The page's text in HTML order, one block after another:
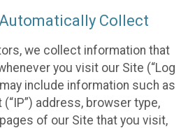
Collect
we collect information that
you visit our Site (“Log
may include information such as
address, browser type,
of our Site that you visit,